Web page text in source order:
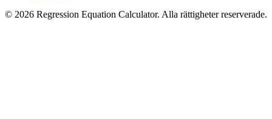
© 2026 Regression Equation Calculator. Alla rättigheter reserverade.